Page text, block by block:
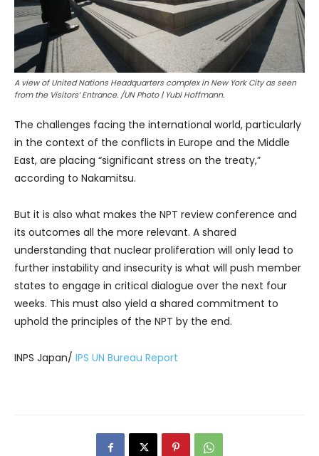
A view of United Nations Headquarters complex in New York City as seen
from the Visitors’ Entrance. /UN Photo | Yubi Hoffmann.
The challenges facing the international world, particularly
in the context of the conflicts in Europe and the Middle
East, are placing “significant stress on the treaty,”
according to Nakamitsu.
But it is also what makes the NPT review conference and
its outcomes all the more relevant. A shared
understanding that nuclear proliferation will only lead to
further instability and insecurity is what will push member
states to engage in critical dialogue over the next four
weeks. This must also yield a shared commitment to
uphold the principles of the NPT by the end.
INPS Japan/ IPS UN Bureau Report